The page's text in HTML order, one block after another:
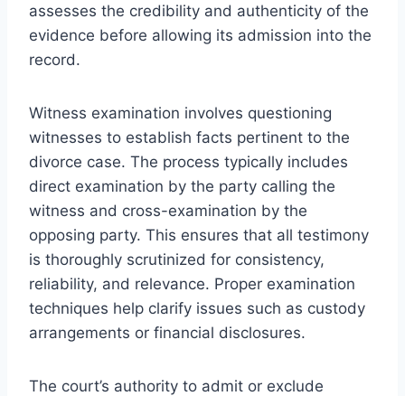
assesses the credibility and authenticity of the
evidence before allowing its admission into the
record.
Witness examination involves questioning
witnesses to establish facts pertinent to the
divorce case. The process typically includes
direct examination by the party calling the
witness and cross-examination by the
opposing party. This ensures that all testimony
is thoroughly scrutinized for consistency,
reliability, and relevance. Proper examination
techniques help clarify issues such as custody
arrangements or financial disclosures.
The court’s authority to admit or exclude